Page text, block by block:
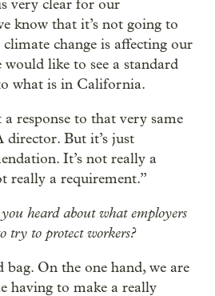
very clear for our
know that it’s not going to
change is affecting our
like to see a standard
what is in California.
response to that very same
But it’s just
It’s not really a
really a requirement.”
heard about what employers
try to protect workers?
bag. On the one hand, we are
having to make a really